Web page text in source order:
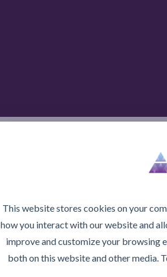
This website stores cookies on your
how you interact with our website and
improve and customize your browsing
both on this website and other media.